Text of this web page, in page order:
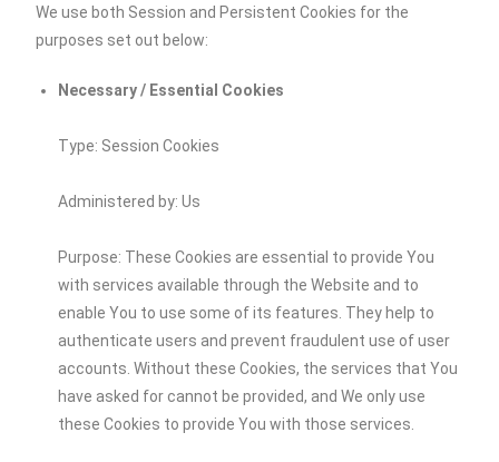
We use both Session and Persistent Cookies for the
purposes set out below:
Necessary / Essential Cookies
Type: Session Cookies
Administered by: Us
Purpose: These Cookies are essential to provide You
with services available through the Website and to
enable You to use some of its features. They help to
authenticate users and prevent fraudulent use of user
accounts. Without these Cookies, the services that You
have asked for cannot be provided, and We only use
these Cookies to provide You with those services.